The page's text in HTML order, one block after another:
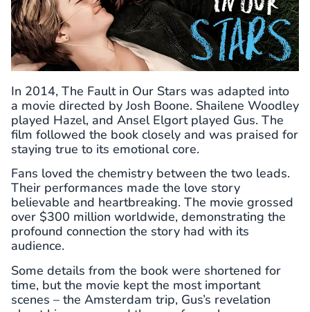
In 2014, The Fault in Our Stars was adapted into
a movie directed by Josh Boone. Shailene Woodley
played Hazel, and Ansel Elgort played Gus. The
film followed the book closely and was praised for
staying true to its emotional core.
Fans loved the chemistry between the two leads.
Their performances made the love story
believable and heartbreaking. The movie grossed
over $300 million worldwide, demonstrating the
profound connection the story had with its
audience.
Some details from the book were shortened for
time, but the movie kept the most important
scenes – the Amsterdam trip, Gus’s revelation